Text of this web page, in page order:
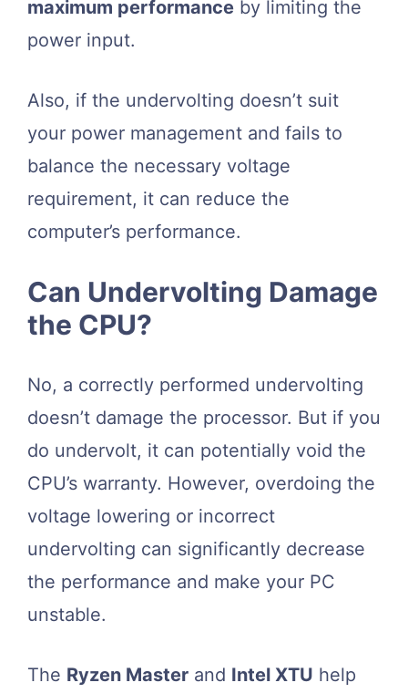
maximum performance by limiting the
power input.
Also, if the undervolting doesn’t suit
your power management and fails to
balance the necessary voltage
requirement, it can reduce the
computer’s performance.
Can Undervolting Damage
the CPU?
No, a correctly performed undervolting
doesn’t damage the processor. But if you
do undervolt, it can potentially void the
CPU’s warranty. However, overdoing the
voltage lowering or incorrect
undervolting can significantly decrease
the performance and make your PC
unstable.
The Ryzen Master and Intel XTU help